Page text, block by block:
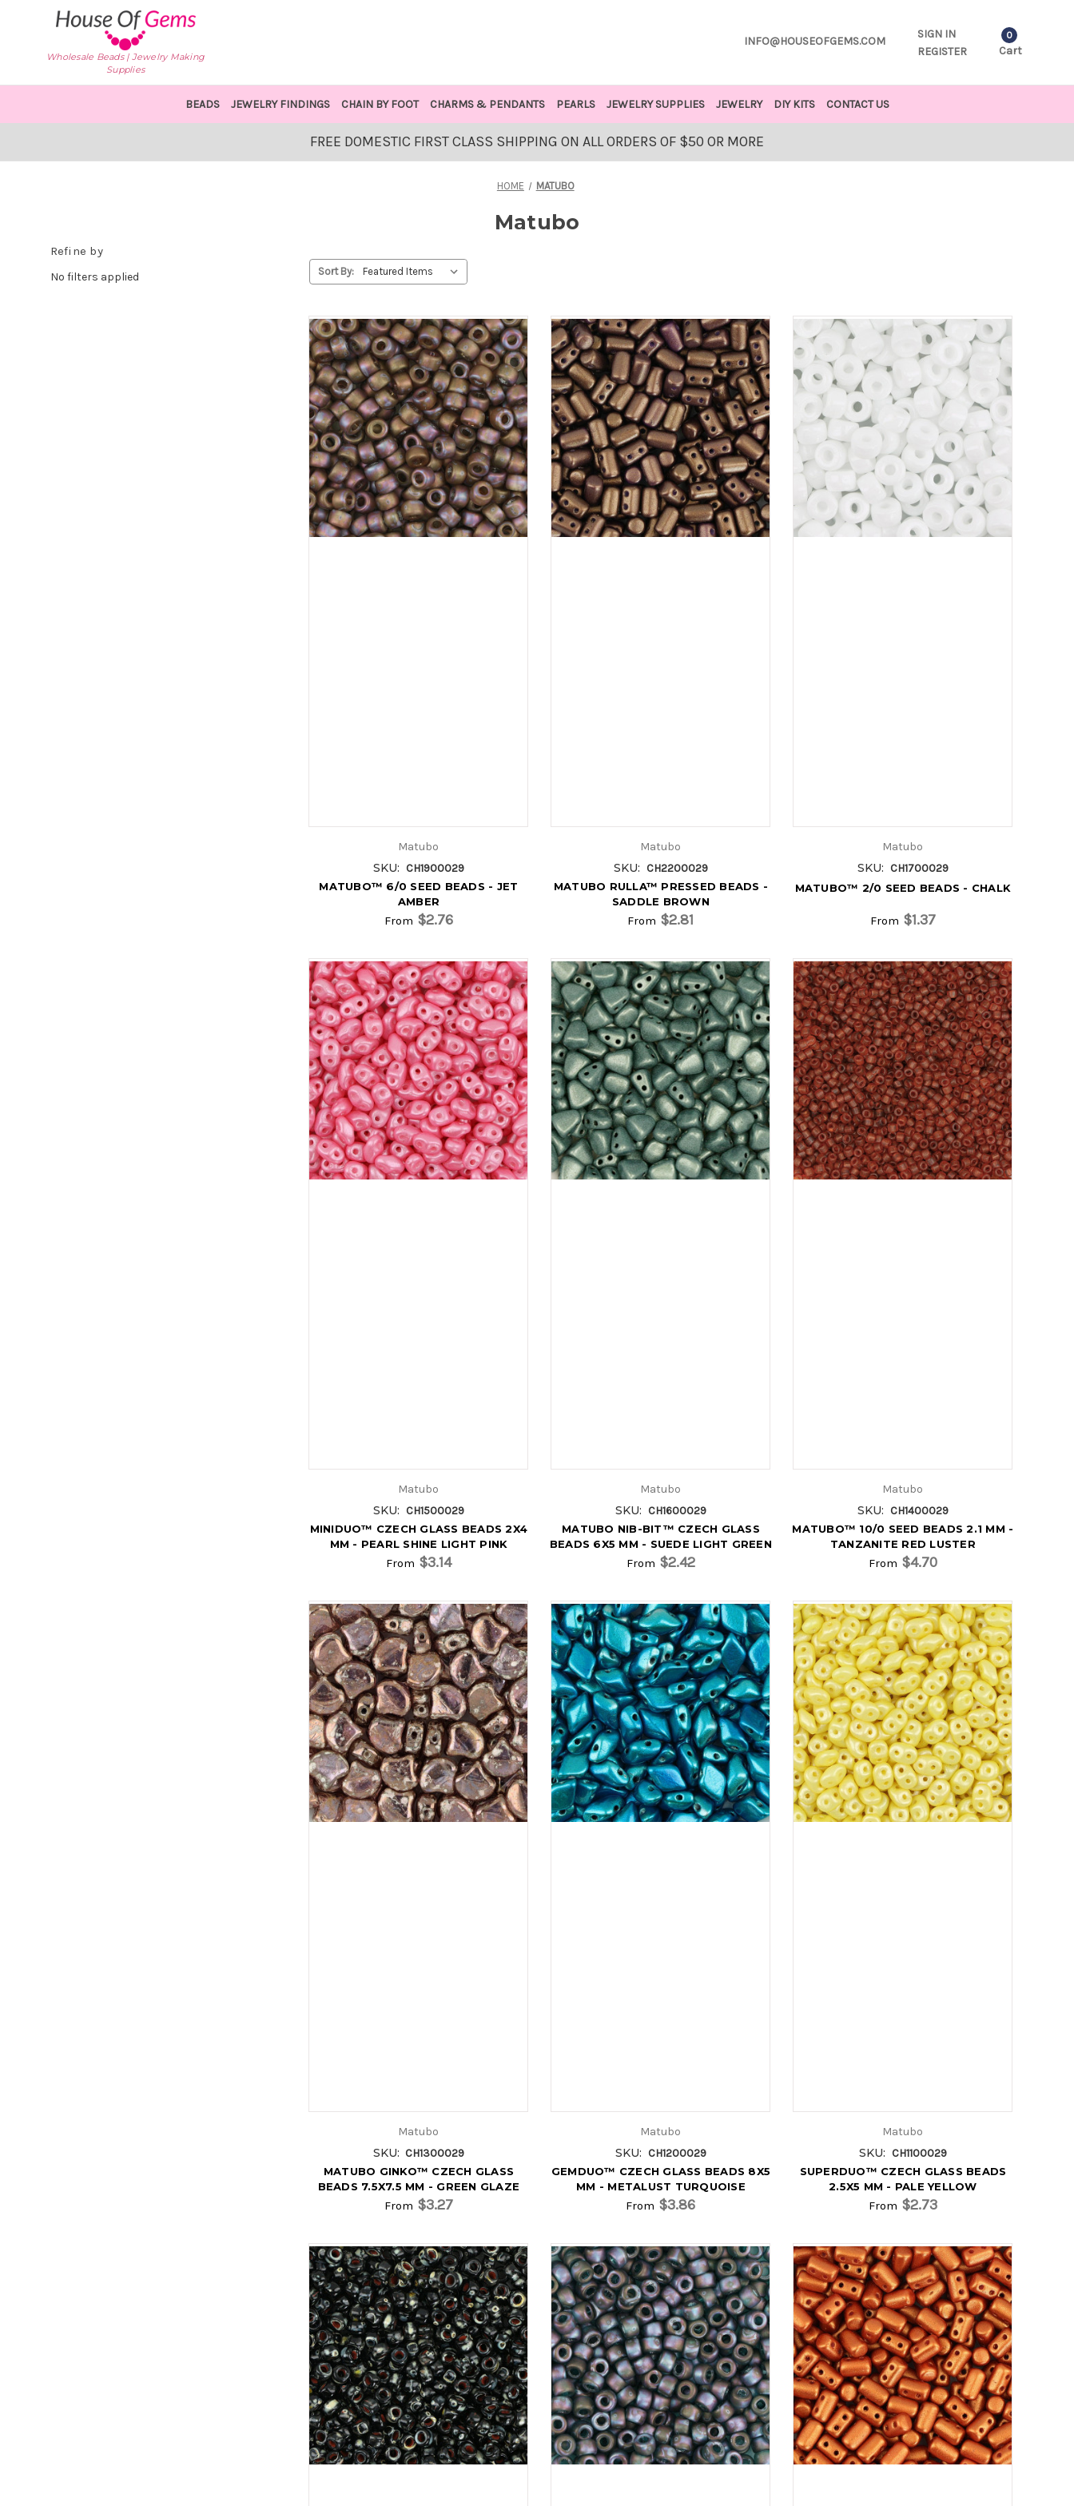
Wholesale Beads | Jewelry Making
Supplies
INFO@HOUSEOFGEMS.COM
SIGN IN
REGISTER
0
Cart
BEADS JEWELRY FINDINGS CHAIN BY FOOT CHARMS & PENDANTS PEARLS JEWELRY SUPPLIES JEWELRY DIY KITS CONTACT US
FREE DOMESTIC FIRST CLASS SHIPPING ON ALL ORDERS OF $50 OR MORE
HOME MATUBO
Matubo
Refine by
No filters applied Sort By:
Matubo
SKU: CH1900029
MATUBO™ 6/0 SEED BEADS - JET
AMBER
From $2.76
Matubo
SKU: CH2200029
MATUBO RULLA™ PRESSED BEADS -
SADDLE BROWN
From $2.81
Matubo
SKU: CH1700029
MATUBO™ 2/0 SEED BEADS - CHALK
From $1.37
Matubo
SKU: CH1500029
MINIDUO™ CZECH GLASS BEADS 2X4
MM - PEARL SHINE LIGHT PINK
From $3.14
Matubo
SKU: CH1600029
MATUBO NIB-BIT™ CZECH GLASS
BEADS 6X5 MM - SUEDE LIGHT GREEN
From $2.42
Matubo
SKU: CH1400029
MATUBO™ 10/0 SEED BEADS 2.1 MM -
TANZANITE RED LUSTER
From $4.70
Matubo
SKU: CH1300029
MATUBO GINKO™ CZECH GLASS
BEADS 7.5X7.5 MM - GREEN GLAZE
From $3.27
Matubo
SKU: CH1200029
GEMDUO™ CZECH GLASS BEADS 8X5
MM - METALUST TURQUOISE
From $3.86
Matubo
SKU: CH1100029
SUPERDUO™ CZECH GLASS BEADS
2.5X5 MM - PALE YELLOW
From $2.73